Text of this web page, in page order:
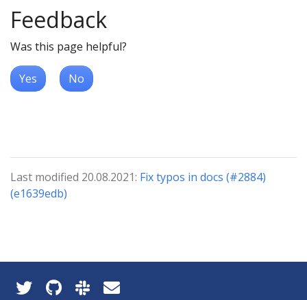
Feedback
Was this page helpful?
Yes No
Last modified 20.08.2021: Fix typos in docs (#2884)
(e1639edb)